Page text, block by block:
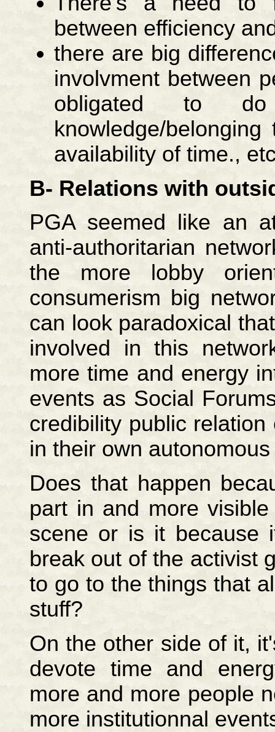
between efficiency
there are big
involvment between
obligated to
knowledge/
availability of time.,
B- Relations with
PGA seemed like an
anti-authoritarian
the more lobby
consumerism big
can look paradoxical
involved in this
more time and energy
events as Social
credibility public
in their own
Does that happen
part in and more
scene or is it because
break out of the activist
to go to the things that
stuff?
On the other side of it,
devote time and
more and more people
more institutionnal